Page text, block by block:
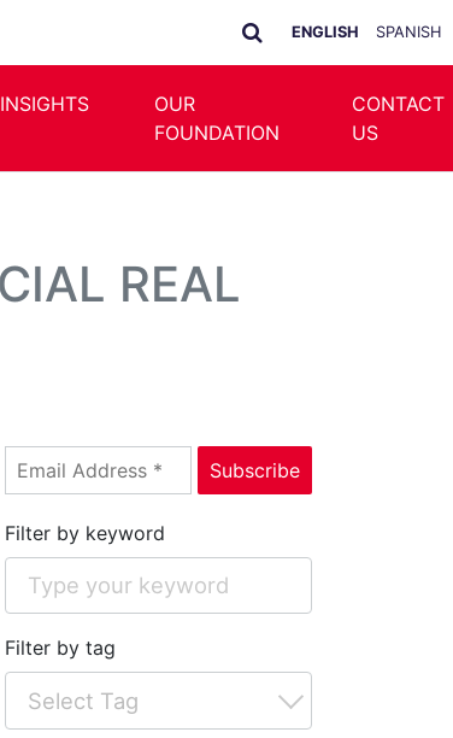
ENGLISH SPANISH
OUR
FOUNDATION
CONTACT
US
REAL
Filter by keyword
Filter by tag